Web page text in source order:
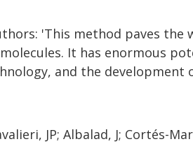
'This method paves the
It has enormous
and the development
JP; Albalad, J; Cortés-